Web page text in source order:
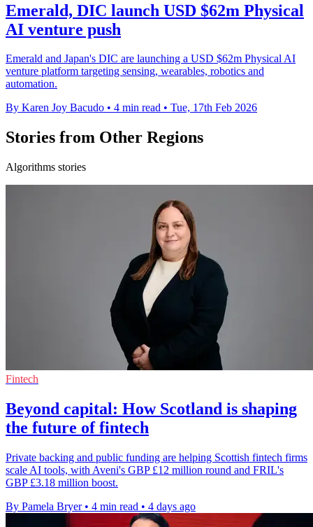
Emerald, DIC launch USD $62m Physical
AI venture push
Emerald and Japan's DIC are launching a USD $62m Physical AI
venture platform targeting sensing, wearables, robotics and
automation.
By Karen Joy Bacudo • 4 min read • Tue, 17th Feb 2026
Stories from Other Regions
Algorithms stories
Fintech
Beyond capital: How Scotland is shaping
the future of fintech
Private backing and public funding are helping Scottish fintech firms
scale AI tools, with Aveni's GBP £12 million round and FRIL's
GBP £3.18 million boost.
By Pamela Bryer • 4 min read • 4 days ago